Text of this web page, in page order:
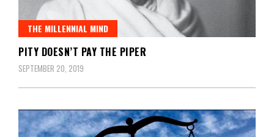
THE MILLENNIAL MIND
PITY DOESN’T PAY THE PIPER
SEPTEMBER 20, 2019